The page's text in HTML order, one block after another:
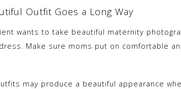
Outfit Goes a Long Way
wants to take beautiful maternity
Make sure moms put on comfortable
may produce a beautiful appearance